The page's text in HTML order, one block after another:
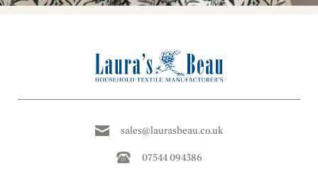
sales@laurasbeau.co.uk
07544 094386